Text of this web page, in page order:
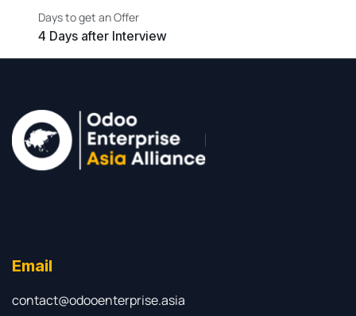
Days to get an Offer
4 Days after Interview
Email
contact@odooenterprise.asia